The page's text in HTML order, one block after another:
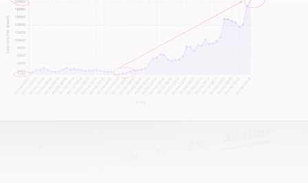
help or if another solution might suit you better.
No pitches.